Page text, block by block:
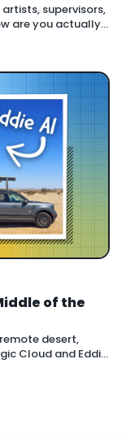
supervisors,
are you actually
the full spectrum,
of the
desert,
Cloud and Eddie
24 hours. He